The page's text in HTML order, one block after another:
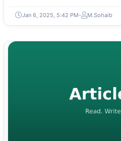
Jan 6, 2025, 5:42 PM M.Sohaib